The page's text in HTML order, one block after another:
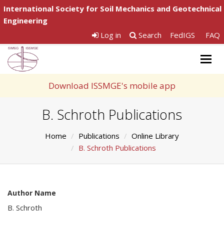
International Society for Soil Mechanics and Geotechnical
Engineering
Log in
Search FedIGS FAQ
Download ISSMGE's mobile app
B. Schroth Publications
Home Publications
Online Library
B. Schroth Publications
Author Name
B. Schroth